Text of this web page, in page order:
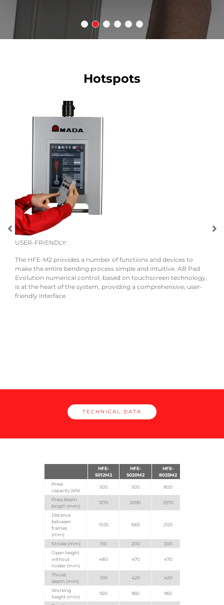
Hotspots
USER-FRIENDLY:
The HFE-M2 provides a number of functions and devices to
make the entire bending process simple and intuitive. AB Pad
Evolution numerical control, based on touchscreen technology,
is at the heart of the system, providing a comprehensive, user-
friendly interface.
TECHNICAL DATA
HFE-
5012M2
HFE-
5020M2
HFE-
8025M2
Press
capacity (kN)
500 500 800
Press beam
length (mm)
1270 2090 2570
Distance
between
frames
(mm)
1035 1665 2125
Stroke (mm) 150 200
200
Open height
without
holder (mm)
480 470 470
Throat
depth (mm)
100 420 420
Working
height (mm)
920 960 960